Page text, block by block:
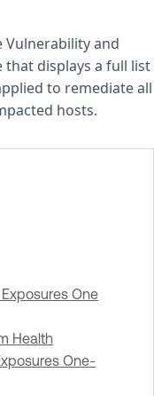
Vulnerability and
that displays a full list
to remediate all
hosts.
One
Health
One-